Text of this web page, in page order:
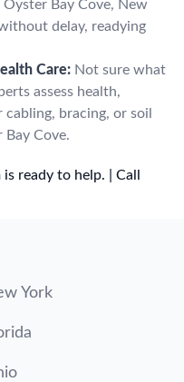
Bay Cove, New
delay, readying
Care: Not sure what
assess health,
bracing, or soil
Cove.
ready to help. | Call
York